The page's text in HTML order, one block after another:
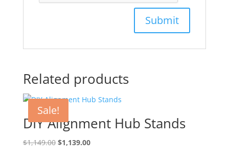
Related products
Sale!
DIY Alignment Hub Stands
$1,149.00 Original
$1,139.00Current